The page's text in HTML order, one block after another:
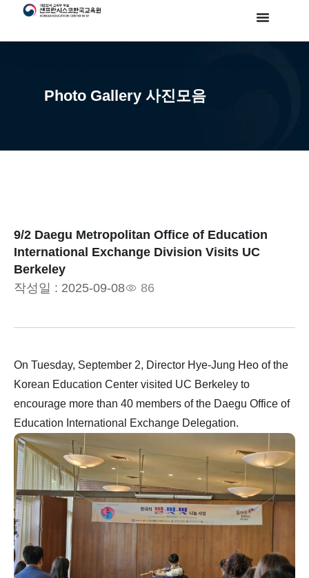
Photo Gallery 사진모음
9/2 Daegu Metropolitan Office of Education
International Exchange Division Visits UC
Berkeley
작성일 : 2025-09-08 86
On Tuesday, September 2, Director Hye-Jung Heo of the
Korean Education Center visited UC Berkeley to
encourage more than 40 members of the Daegu Office of
Education International Exchange Delegation.